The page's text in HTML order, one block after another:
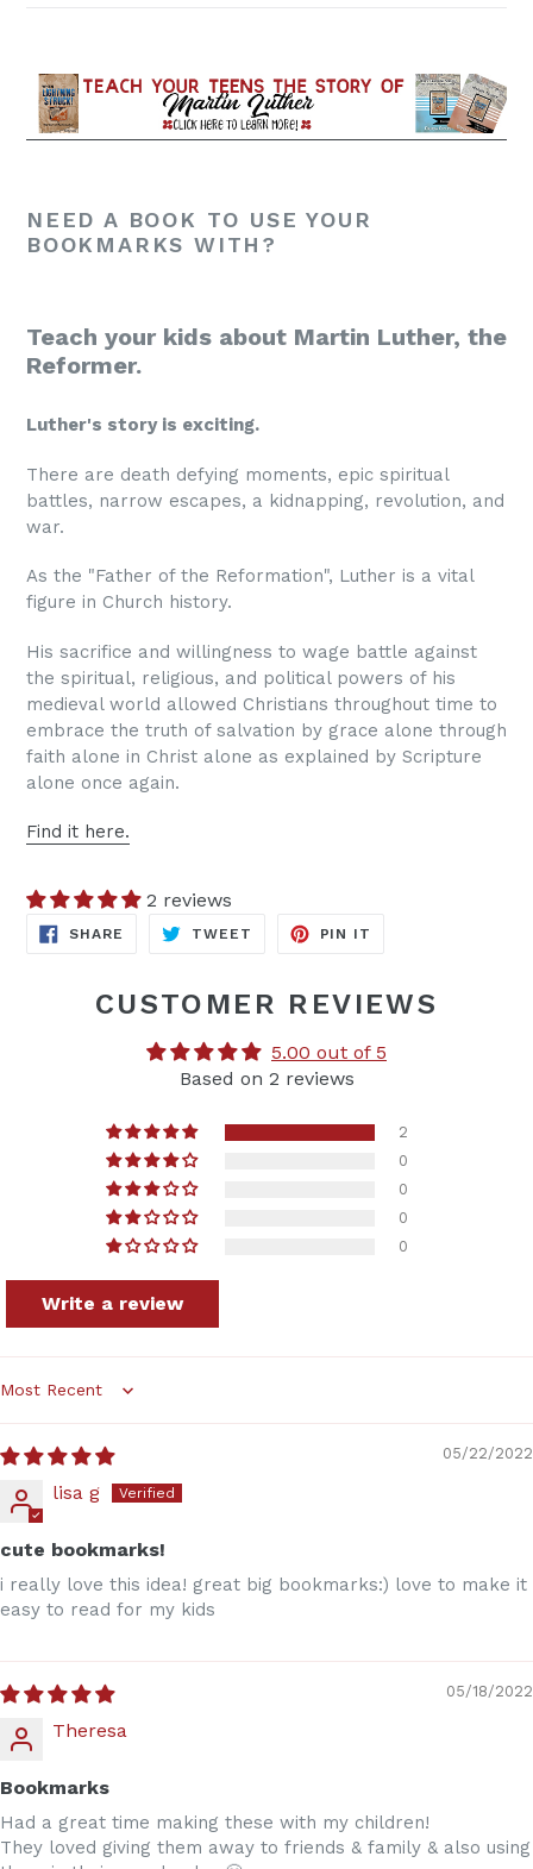
NEED A BOOK TO USE YOUR
BOOKMARKS WITH?
Teach your kids about Martin Luther, the
Reformer.
Luther's story is exciting.
There are death defying moments, epic spiritual
battles, narrow escapes, a kidnapping, revolution, and
war.
As the "Father of the Reformation", Luther is a vital
figure in Church history.
His sacrifice and willingness to wage battle against
the spiritual, religious, and political powers of his
medieval world allowed Christians throughout time to
embrace the truth of salvation by grace alone through
faith alone in Christ alone as explained by Scripture
alone once again.
Find it here.
2 reviews
SHARE SHARE
TWEET TWEET
PIN IT
CUSTOMER REVIEWS
5.00 out of 5
Based on 2 reviews
2
0
0
0
0
Write a review
Sort by
05/22/2022
lisa g
cute bookmarks!
i really love this idea! great big bookmarks:) love to make it
easy to read for my kids
05/18/2022
Theresa
Bookmarks
Had a great time making these with my children!
They loved giving them away to friends & family & also using